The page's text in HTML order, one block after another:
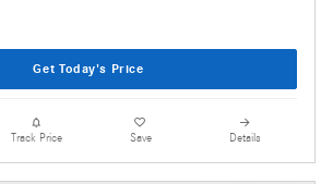
Get Today's Price
Track Price Save Details